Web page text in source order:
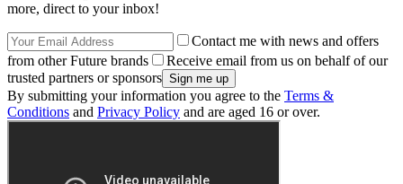
more, direct to your inbox!
Contact me with news and offers
from other Future brands
Receive email from us on behalf of our
trusted partners or sponsors
By submitting your information you agree to the Terms &
Conditions and Privacy Policy and are aged 16 or over.